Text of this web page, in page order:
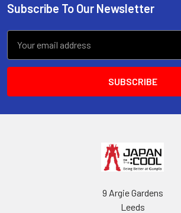
Footer
Subscribe To Our Newsletter
Address
9 Argie Gardens
Leeds